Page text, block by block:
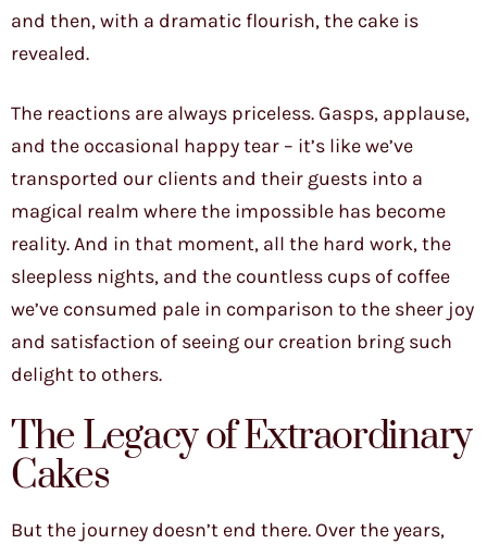
and then, with a dramatic flourish, the cake is
revealed.
The reactions are always priceless. Gasps, applause,
and the occasional happy tear – it’s like we’ve
transported our clients and their guests into a
magical realm where the impossible has become
reality. And in that moment, all the hard work, the
sleepless nights, and the countless cups of coffee
we’ve consumed pale in comparison to the sheer joy
and satisfaction of seeing our creation bring such
delight to others.
The Legacy of Extraordinary
Cakes
But the journey doesn’t end there. Over the years,